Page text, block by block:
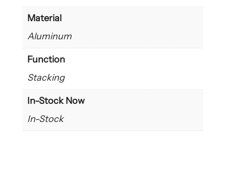
Material
Aluminum
Function
Stacking
In-Stock Now
In-Stock